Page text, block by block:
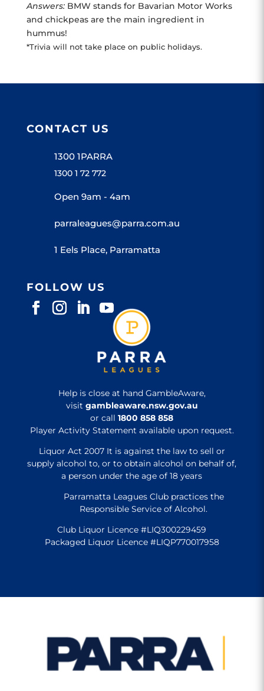
Answers:BMW stands for Bavarian Motor Works
and chickpeas are the main ingredient in
hummus!
*Trivia will not take place on public holidays.
CONTACT US
1300 1PARRA
1300 1 72 772
Open 9am - 4am
parraleagues@parra.com.au
1 Eels Place, Parramatta
FOLLOW US
Help is close at hand GambleAware,
visit gambleaware.nsw.gov.au
or call1800 858 858
Player Activity Statement available upon request.
Liquor Act 2007 It is against the law to sell or
supply alcohol to, or to obtain alcohol on behalf of,
a person under the age of 18 years
Parramatta Leagues Club practices the
Responsible Service of Alcohol.
Club Liquor Licence #LIQ300229459
Packaged Liquor Licence #LIQP770017958